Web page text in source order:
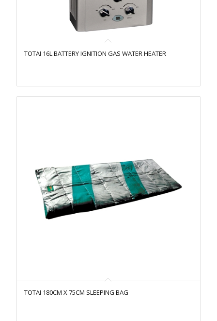
TOTAI 16L BATTERY IGNITION GAS WATER HEATER
TOTAI 180CM X 75CM SLEEPING BAG